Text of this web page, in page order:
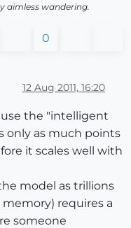
aimless wandering.
0
12 Aug 2011, 16:20
the "intelligent
only as much points
it scales well with
model as trillions
requires a
someone